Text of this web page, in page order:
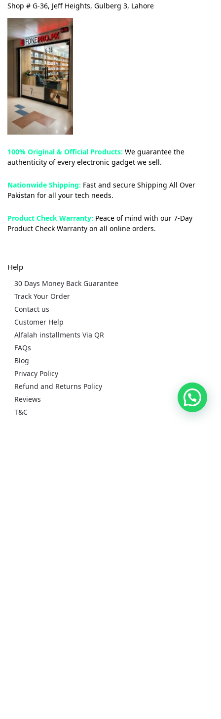
Shop # G-36, Jeff Heights, Gulberg 3, Lahore
100% Original & Official Products: We guarantee the
authenticity of every electronic gadget we sell.
Nationwide Shipping: Fast and secure Shipping All Over
Pakistan for all your tech needs.
Product Check Warranty: Peace of mind with our 7-Day
Product Check Warranty on all online orders.
Help
30 Days Money Back Guarantee
Track Your Order
Contact us
Customer Help
Alfalah installments Via QR
FAQs
Blog
Privacy Policy
Refund and Returns Policy
Reviews
T&C